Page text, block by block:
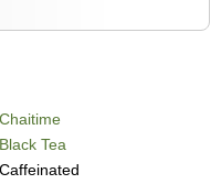
Chaitime
Black Tea
Caffeinated